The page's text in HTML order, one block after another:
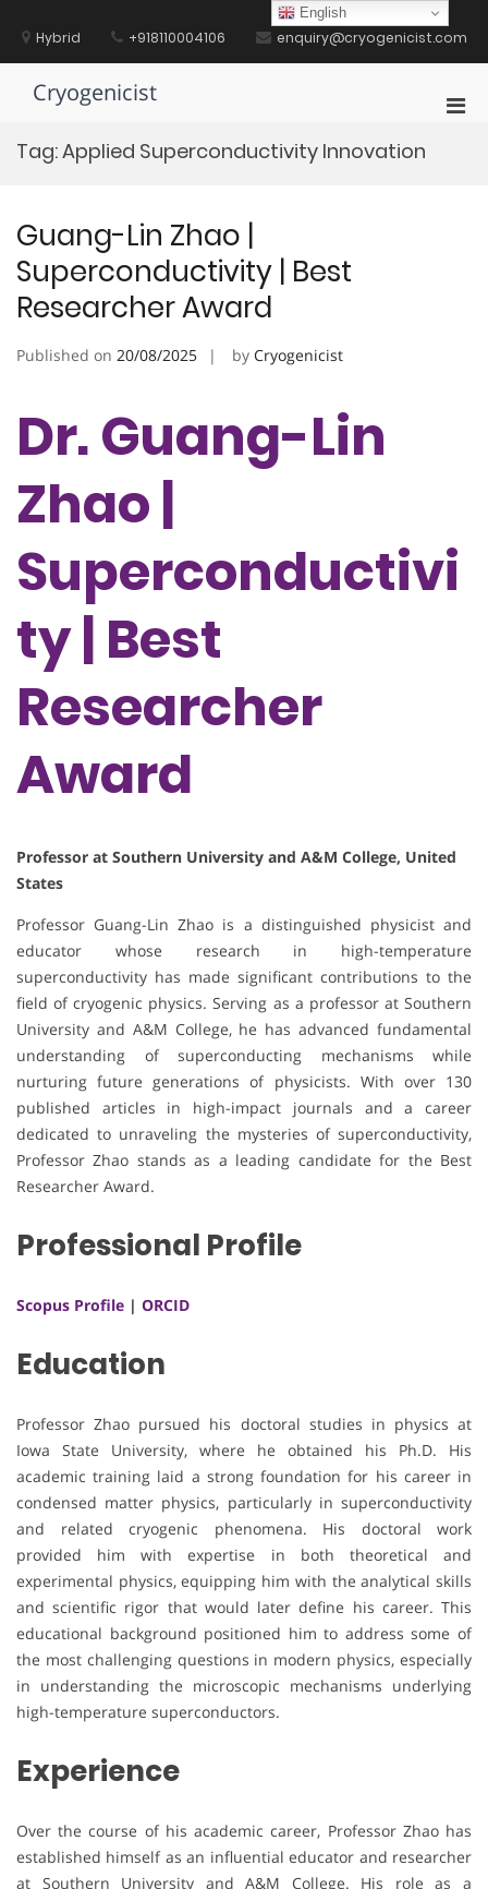
contentHybrid +918110004106 enquiry@cryogenicist.com
Cryogenicist
Tag:Applied Superconductivity Innovation
Guang-Lin Zhao |
Superconductivity | Best
Researcher Award
Published on 20/08/2025 by Cryogenicist
Dr. Guang-Lin
Zhao |
Superconductivi
ty | Best
Researcher
Award
Professor at Southern University and A&M College, United
States
Professor Guang-Lin Zhao is a distinguished physicist and
educator whose research in high-temperature
superconductivity has made significant contributions to the
field of cryogenic physics. Serving as a professor at Southern
University and A&M College, he has advanced fundamental
understanding of superconducting mechanisms while
nurturing future generations of physicists. With over 130
published articles in high-impact journals and a career
dedicated to unraveling the mysteries of superconductivity,
Professor Zhao stands as a leading candidate for the Best
Researcher Award.
Professional Profile
Scopus Profile | ORCID
Education
Professor Zhao pursued his doctoral studies in physics at
Iowa State University, where he obtained his Ph.D. His
academic training laid a strong foundation for his career in
condensed matter physics, particularly in superconductivity
and related cryogenic phenomena. His doctoral work
provided him with expertise in both theoretical and
experimental physics, equipping him with the analytical skills
and scientific rigor that would later define his career. This
educational background positioned him to address some of
the most challenging questions in modern physics, especially
in understanding the microscopic mechanisms underlying
high-temperature superconductors.
Experience
Over the course of his academic career, Professor Zhao has
established himself as an influential educator and researcher
at Southern University and A&M College. His role as a
English